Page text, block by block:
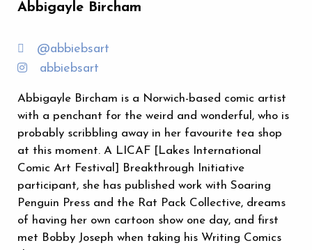
Abbigayle Bircham
@abbiebsart
abbiebsart
Abbigayle Bircham is a Norwich-based comic artist
with a penchant for the weird and wonderful, who is
probably scribbling away in her favourite tea shop
at this moment. A LICAF [Lakes International
Comic Art Festival] Breakthrough Initiative
participant, she has published work with Soaring
Penguin Press and the Rat Pack Collective, dreams
of having her own cartoon show one day, and first
met Bobby Joseph when taking his Writing Comics